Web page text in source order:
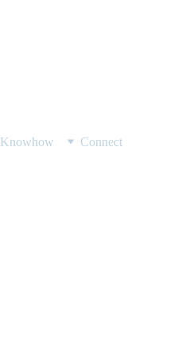
Knowhow Connect